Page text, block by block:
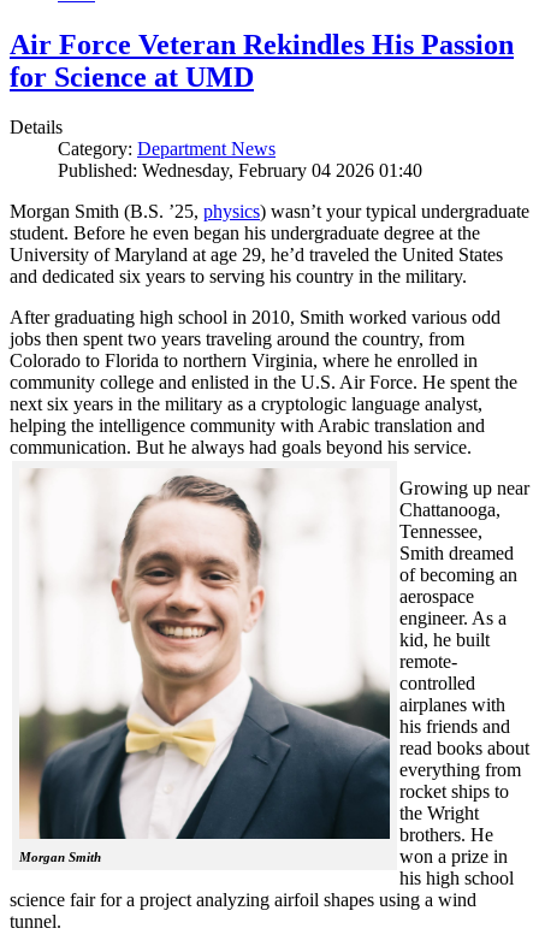
Air Force Veteran Rekindles His Passion
for Science at UMD
Details
Category: Department News
Published: Wednesday, February 04 2026 01:40
Morgan Smith (B.S. ’25, physics) wasn’t your typical undergraduate
student. Before he even began his undergraduate degree at the
University of Maryland at age 29, he’d traveled the United States
and dedicated six years to serving his country in the military.
After graduating high school in 2010, Smith worked various odd
jobs then spent two years traveling around the country, from
Colorado to Florida to northern Virginia, where he enrolled in
community college and enlisted in the U.S. Air Force. He spent the
next six years in the military as a cryptologic language analyst,
helping the intelligence community with Arabic translation and
communication. But he always had goals beyond his service.
Morgan Smith
Growing up near
Chattanooga,
Tennessee,
Smith dreamed
of becoming an
aerospace
engineer. As a
kid, he built
remote-
controlled
airplanes with
his friends and
read books about
everything from
rocket ships to
the Wright
brothers. He
won a prize in
his high school
science fair for a project analyzing airfoil shapes using a wind
tunnel.